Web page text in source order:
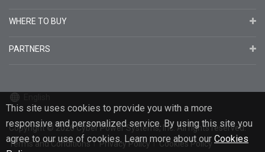
This site uses cookies to provide you with a more
responsive and personalized service. By using this site you
agree to our use of cookies. Learn more about our Cookies
WHERE TO BUY
PARTNERS
Copyright© 2026Cyber Power Systems, Inc. All rights reserved.
Terms and Conditions
Privacy Policy Cookies Policy